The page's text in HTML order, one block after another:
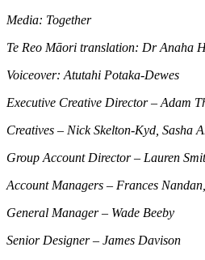
Media: Together
Te Reo Māori translation: Dr Anaha
Voiceover: Atutahi Potaka-Dewes
Executive Creative Director – Adam
Creatives – Nick Skelton-Kyd, Sasha
Group Account Director – Lauren
Account Managers – Frances
General Manager – Wade Beeby
Senior Designer – James Davison